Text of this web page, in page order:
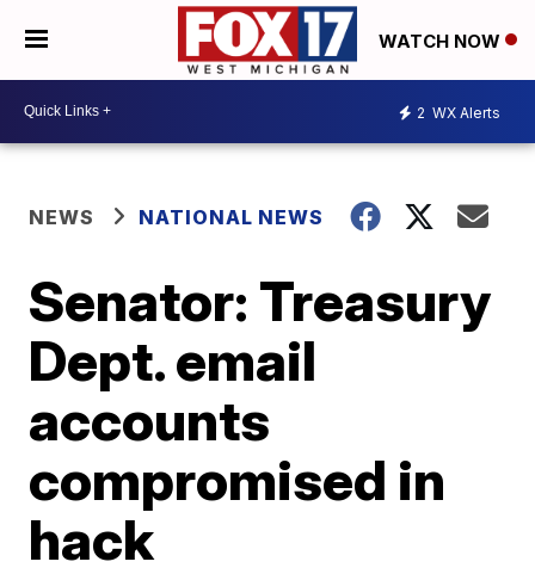
WATCH NOW
2 WX Alerts
NEWS NATIONAL NEWS
Senator: Treasury
Dept. email
accounts
compromised in
hack